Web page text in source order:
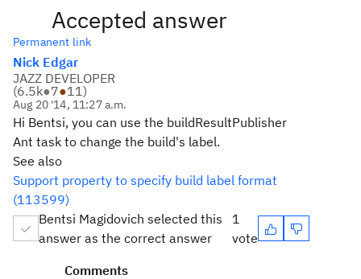
Accepted answer
Permanent link
Nick Edgar
JAZZ DEVELOPER
(6.5k●7●11)
Aug 20 '14, 11:27 a.m.
Hi Bentsi, you can use the buildResultPublisher
Ant task to change the build's label.
See also
Support property to specify build label format
(113599)
Bentsi Magidovich selected this
answer as the correct answer
1
vote
Comments